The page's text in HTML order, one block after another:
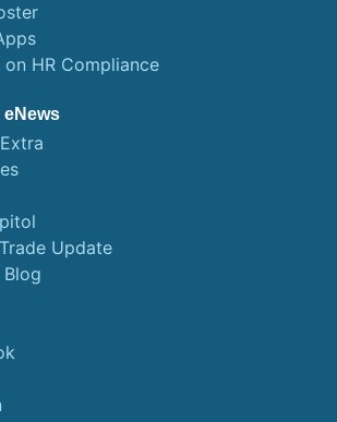
HR Compliance
eNews
Update
Blog